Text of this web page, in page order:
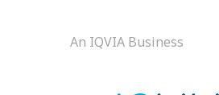
An IQVIA Business